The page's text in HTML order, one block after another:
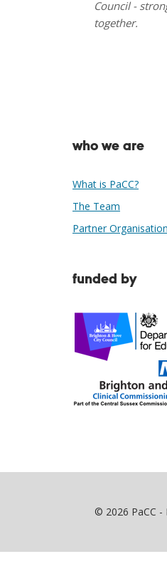
who we are
What is PaCC?
The Team
Partner
funded by
© 2026 PaCC -